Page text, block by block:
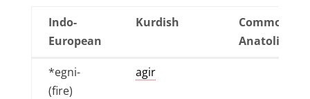
Indo-
European
Kurdish
Common
Anatolian
Indo-
European
Kurdish
*egni-
(fire)
agir